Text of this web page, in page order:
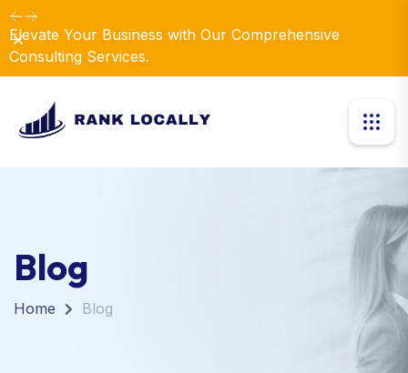
Elevate Your Business with Our Comprehensive
Consulting Services.
Dismiss
Blog
Home Blog